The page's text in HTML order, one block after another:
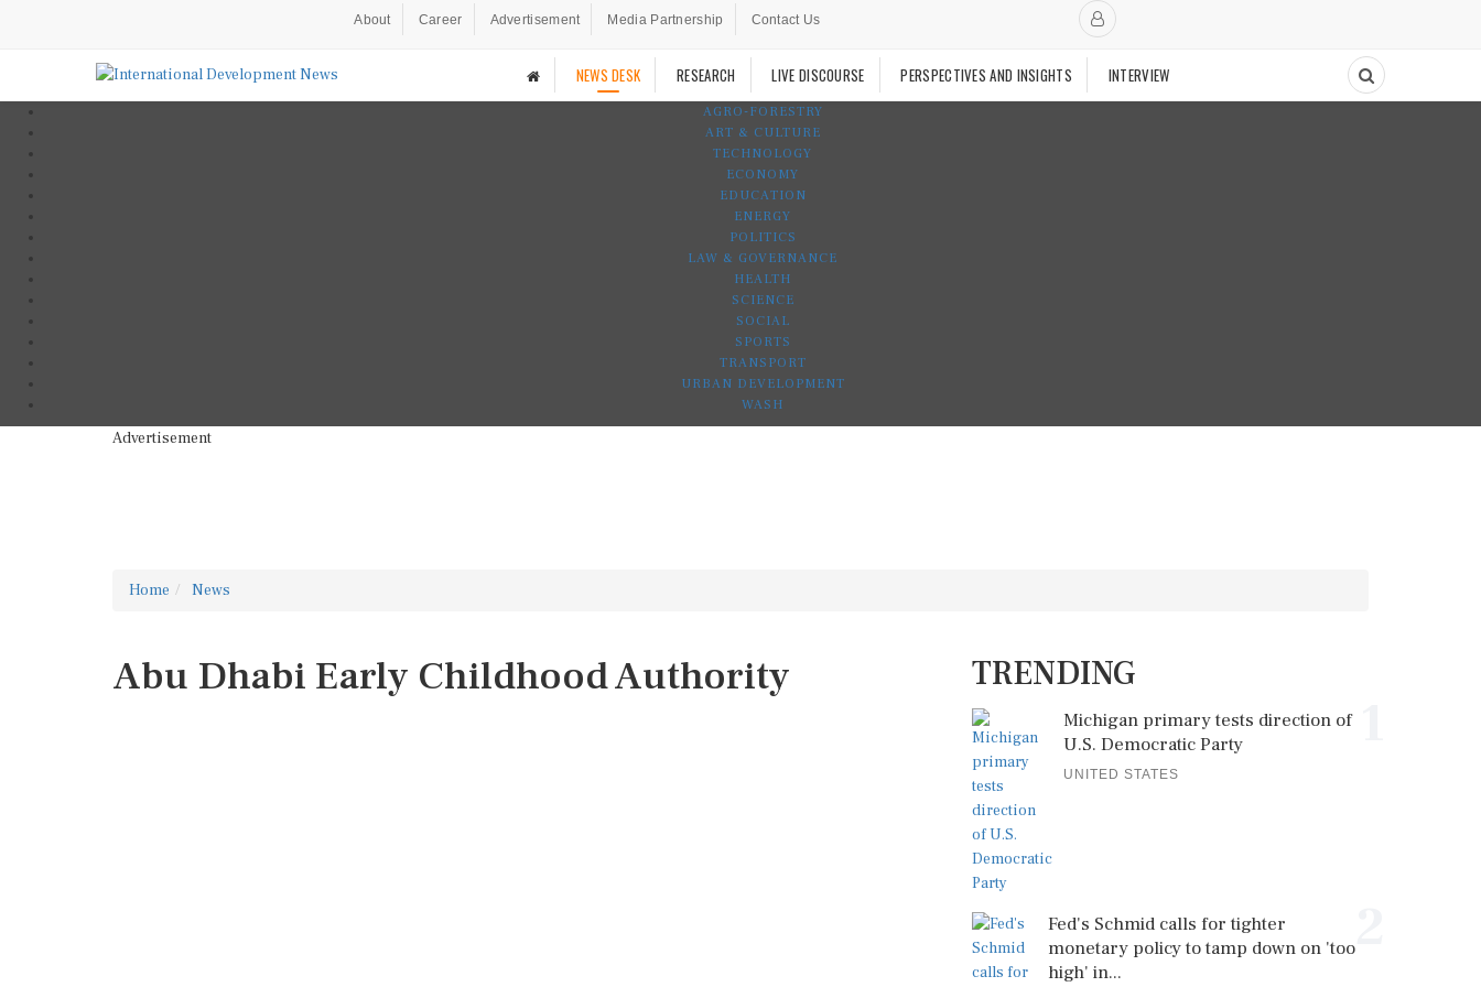
About Career Advertisement Media Partnership Contact Us
NEWS DESK RESEARCH LIVE DISCOURSE PERSPECTIVES AND INSIGHTS INTERVIEW
AGRO-FORESTRY
ART & CULTURE
TECHNOLOGY
ECONOMY
EDUCATION
ENERGY
POLITICS
LAW & GOVERNANCE
HEALTH
SCIENCE
SOCIAL
SPORTS
TRANSPORT
URBAN DEVELOPMENT
WASH
Advertisement
Home News
Abu Dhabi Early Childhood Authority TRENDING
Michigan primary tests direction of
U.S. Democratic Party
UNITED STATES
Fed's Schmid calls for tighter
monetary policy to tamp down on 'too
high' in...